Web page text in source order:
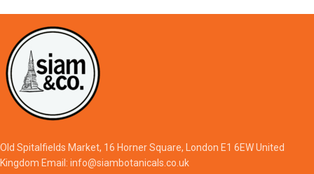
Old Spitalfields Market, 16 Horner Square, London E1 6EW United
Kingdom Email: info@siambotanicals.co.uk